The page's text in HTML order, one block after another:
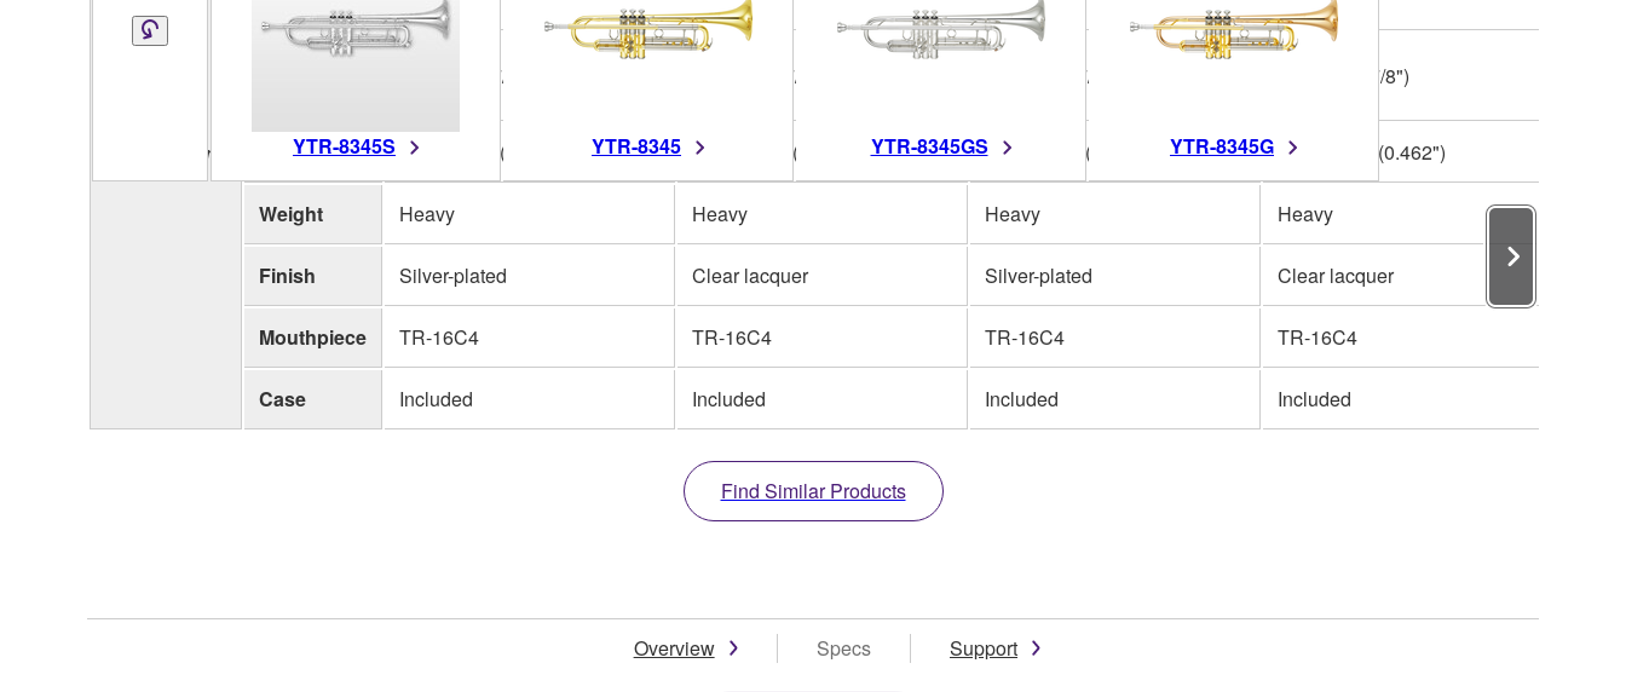
YTR-8345S YTR-8345 YTR-8345GS YTR-8345G
Specifications
123mm (4-7/8") 123mm (4-7/8") 123mm (4-7/8") 123mm (4-7/8")
Bore Size L 11.73mm (0.462") L 11.73mm (0.462") L 11.73mm (0.462") L 11.73mm (0.462")
Weight Heavy Heavy Heavy Heavy
Finish Silver-plated Clear lacquer Silver-plated Clear lacquer
Mouthpiece TR-16C4 TR-16C4 TR-16C4 TR-16C4
Case Included Included Included Included
Find Similar Products
Overview Specs Support